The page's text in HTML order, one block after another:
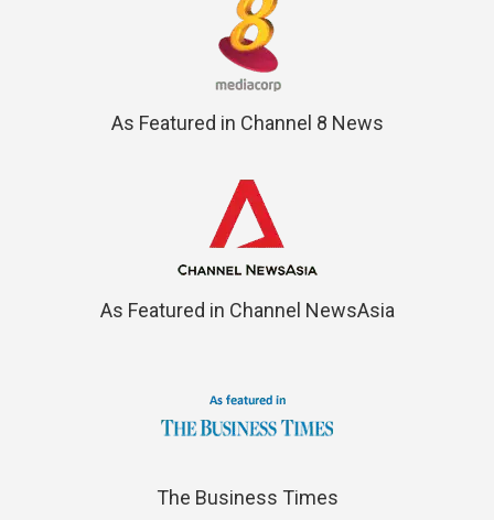
As Featured in Channel 8 News
As Featured in Channel NewsAsia
The Business Times